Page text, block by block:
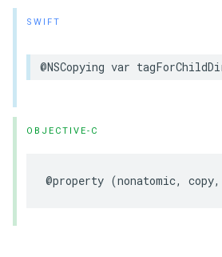
SWIFT
@NSCopying var
OBJECTIVE-C
@property (nonatomic,